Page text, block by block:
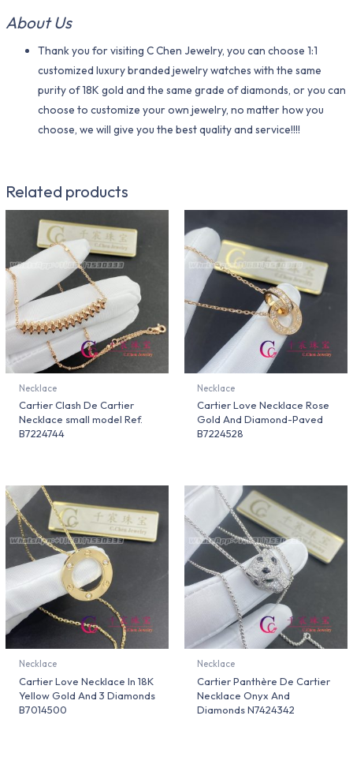
About Us
Thank you for visiting C Chen Jewelry, you can choose 1:1
customized luxury branded jewelry watches with the same
purity of 18K gold and the same grade of diamonds, or you can
choose to customize your own jewelry, no matter how you
choose, we will give you the best quality and service!!!!
Related products
Necklace
Cartier Clash De Cartier
Necklace small model Ref.
B7224744
Necklace
Cartier Love Necklace Rose
Gold And Diamond-Paved
B7224528
Necklace
Cartier Love Necklace In 18K
Yellow Gold And 3 Diamonds
B7014500
Necklace
Cartier Panthère De Cartier
Necklace Onyx And
Diamonds N7424342